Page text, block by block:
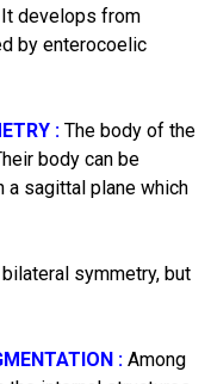
develops from
by enterocoelic
: The body of the
body can be
a sagittal plane which
symmetry, but
: Among